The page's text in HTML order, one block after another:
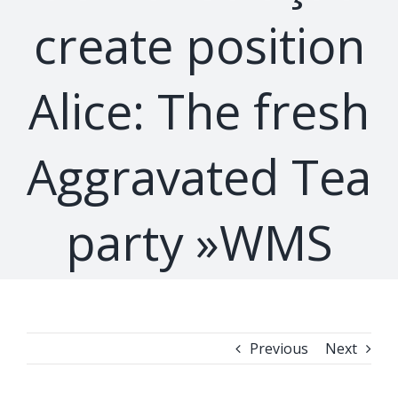
create position
Alice: The fresh
Aggravated Tea
party »WMS
Previous Next